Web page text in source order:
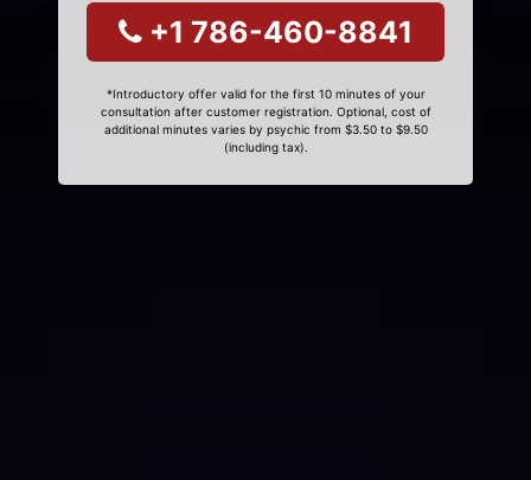
+1 786-460-8841
*Introductory offer valid for the first 10 minutes of your
consultation after customer registration. Optional, cost of
additional minutes varies by psychic from $3.50 to $9.50
(including tax).